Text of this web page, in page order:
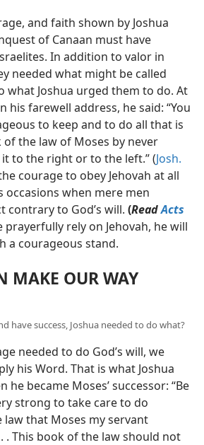
and faith shown by Joshua
of Canaan must have
In addition to valor in
needed what might be called
what Joshua urged them to do. At
his farewell address, he said: “You
to keep and to do all that is
the law of Moses by never
to the right or to the left.” (Josh.
courage to obey Jehovah at all
occasions when mere men
contrary to God’s will. (ReadActs
prayerfully rely on Jehovah, he will
a courageous stand.
MAKE OUR WAY
have success, Joshua needed to do what?
needed to do God’s will, we
his Word. That is what Joshua
became Moses’ successor: “Be
strong to take care to do
that Moses my servant
. This book of the law should not